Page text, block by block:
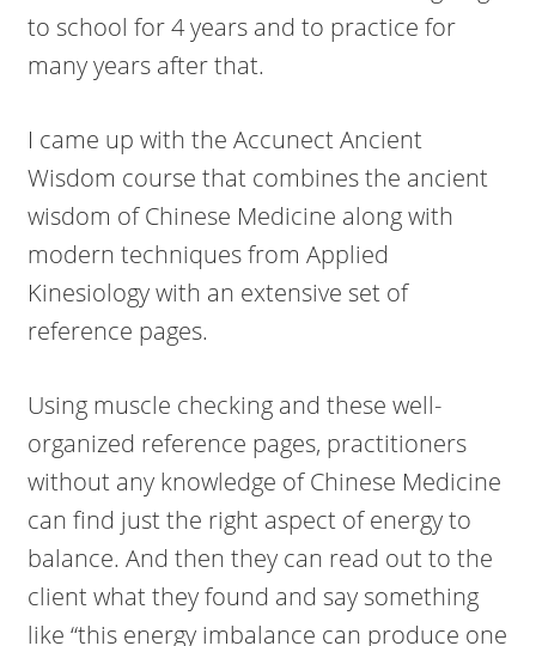
to school for 4 years and to practice for
many years after that.
I came up with the Accunect Ancient
Wisdom course that combines the ancient
wisdom of Chinese Medicine along with
modern techniques from Applied
Kinesiology with an extensive set of
reference pages.
Using muscle checking and these well-
organized reference pages, practitioners
without any knowledge of Chinese Medicine
can find just the right aspect of energy to
balance. And then they can read out to the
client what they found and say something
like “this energy imbalance can produce one